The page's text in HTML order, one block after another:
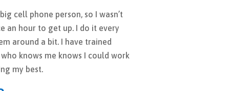
cell phone person, so I wasn’t
an hour to get up. I do it every
around a bit. I have trained
knows me knows I could work
my best.